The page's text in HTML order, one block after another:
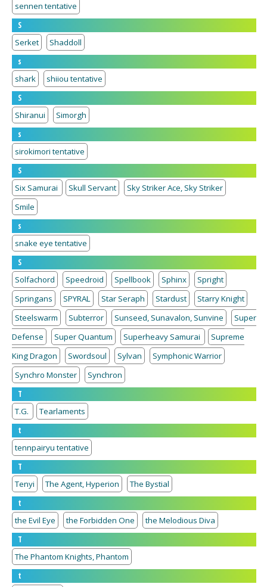
sennen tentative
S
Serket
Shaddoll
s
shark
shiiou tentative
S
Shiranui
Simorgh
s
sirokimori tentative
S
Six Samurai
Skull Servant
Sky Striker Ace, Sky Striker
Smile
s
snake eye tentative
S
Solfachord
Speedroid Spellbook Sphinx
Spright
Springans
SPYRAL Star Seraph Stardust
Starry Knight
Steelswarm
Subterror Sunseed, Sunavalon, Sunvine
Super
Defense
Super Quantum Superheavy Samurai
Supreme
King Dragon
Swordsoul Sylvan
Symphonic Warrior
Synchro Monster
Synchron
T
T.G.
Tearlaments
t
tennpairyu tentative
T
Tenyi
The Agent, Hyperion
The Bystial
t
the Evil Eye
the Forbidden One
the Melodious Diva
T
The Phantom Knights, Phantom
t